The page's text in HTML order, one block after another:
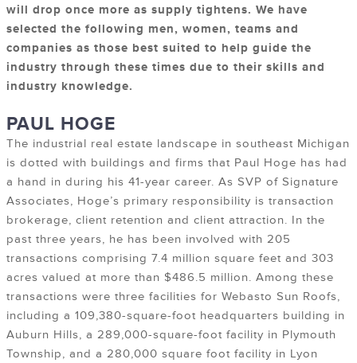
will drop once more as supply tightens. We have
selected the following men, women, teams and
companies as those best suited to help guide the
industry through these times due to their skills and
industry knowledge.
PAUL HOGE
The industrial real estate landscape in southeast Michigan
is dotted with buildings and firms that Paul Hoge has had
a hand in during his 41-year career. As SVP of Signature
Associates, Hoge’s primary responsibility is transaction
brokerage, client retention and client attraction. In the
past three years, he has been involved with 205
transactions comprising 7.4 million square feet and 303
acres valued at more than $486.5 million. Among these
transactions were three facilities for Webasto Sun Roofs,
including a 109,380-square-foot headquarters building in
Auburn Hills, a 289,000-square-foot facility in Plymouth
Township, and a 280,000 square foot facility in Lyon